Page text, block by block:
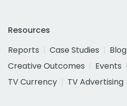
Resources
Reports
Case Studies Blog
Creative Outcomes
Events
TV Currency
TV Advertising